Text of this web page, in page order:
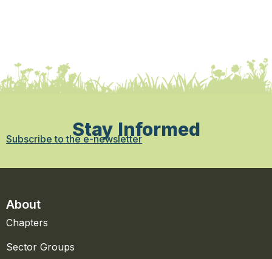
Stay Informed
Subscribe to the e-newsletter
About
Chapters
Sector Groups